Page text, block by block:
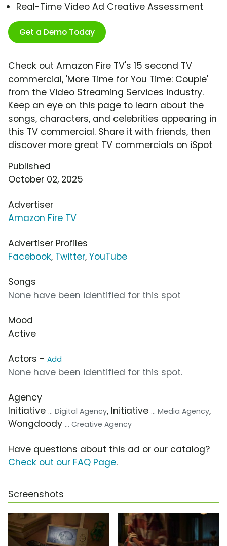
Real-Time Video Ad Creative Assessment
Get a Demo Today
Check out Amazon Fire TV's 15 second TV
commercial, 'More Time for You Time: Couple'
from the Video Streaming Services industry.
Keep an eye on this page to learn about the
songs, characters, and celebrities appearing in
this TV commercial. Share it with friends, then
discover more great TV commercials on iSpot
Published
October 02, 2025
Advertiser
Amazon Fire TV
Advertiser Profiles
Facebook, Twitter, YouTube
Songs
None have been identified for this spot
Mood
Active
Actors - Add
None have been identified for this spot.
Agency
Initiative ... Digital Agency, Initiative ... Media Agency,
Wongdoody ... Creative Agency
Have questions about this ad or our catalog?
Check out our FAQ Page.
Screenshots